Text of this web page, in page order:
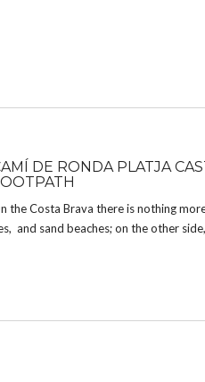
DE RONDA PLATJA
the Costa Brava there is nothing
and sand beaches; on the other